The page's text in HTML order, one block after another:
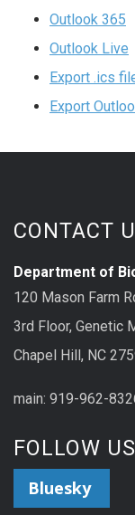
Outlook 365
Outlook Live
Export .ics
Export
CONTACT
Department of
120 Mason Farm
3rd Floor, Genetic
Chapel Hill, NC
main: 919-962-
FOLLOW US
Bluesky